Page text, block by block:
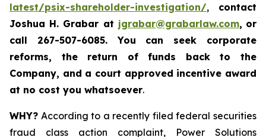
latest/psix-shareholder-investigation/, contact
Joshua H. Grabar at jgrabar@grabarlaw.com, or
call 267-507-6085.You can seek corporate
reforms, the return of funds back to the
Company, and a court approved incentive award
at no cost you whatsoever.
WHY? According to a recently filed federal securities
fraud class action complaint, Power Solutions